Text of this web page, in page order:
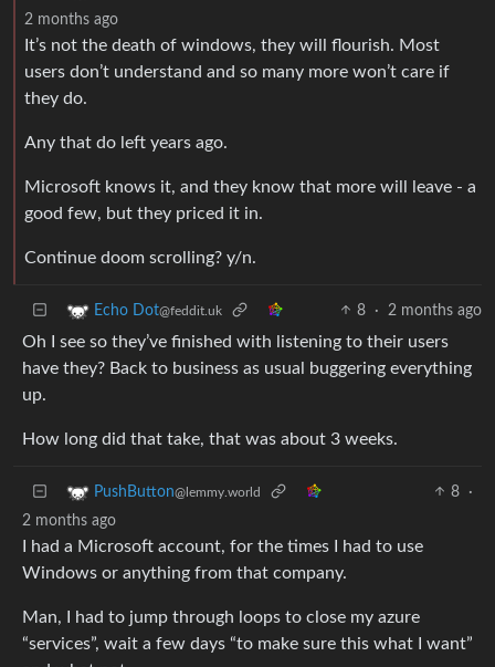
2 months ago
It’s not the death of windows, they will flourish. Most
users don’t understand and so many more won’t care if
they do.
Any that do left years ago.
Microsoft knows it, and they know that more will leave - a
good few, but they priced it in.
Continue doom scrolling? y/n.
Echo Dot@feddit.uk 8 · 2 months ago
Oh I see so they’ve finished with listening to their users
have they? Back to business as usual buggering everything
up.
How long did that take, that was about 3 weeks.
PushButton@lemmy.world 8
·
2 months ago
I had a Microsoft account, for the times I had to use
Windows or anything from that company.
Man, I had to jump through loops to close my azure
“services”, wait a few days “to make sure this what I want”